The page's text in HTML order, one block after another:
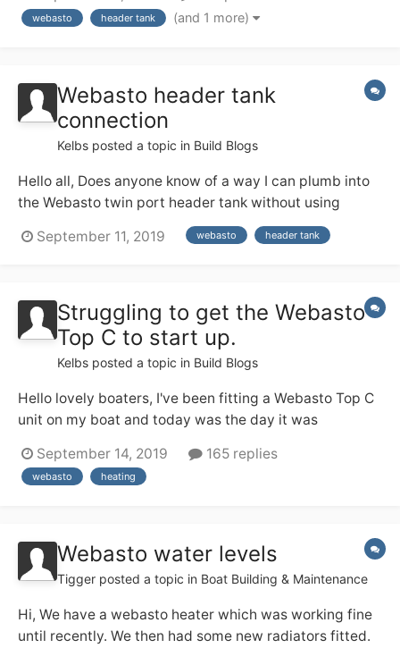
The Webasto will then go on to heat a load of rads. My
question is, does the header tank have to be at the
webasto header tank (and 1 more)
Webasto header tank
connection
Kelbs posted a topic in Build Blogs
Hello all, Does anyone know of a way I can plumb into
the Webasto twin port header tank without using
flexible pipe? Ideally I would plumb the 22mm push fit
straight into the unit. Thanks, Beau
September 11, 2019 webasto header tank
Struggling to get the Webasto
Top C to start up.
Kelbs posted a topic in Build Blogs
Hello lovely boaters, I've been fitting a Webasto Top C
unit on my boat and today was the day it was
it did not happen. After connecting up to the battery
bank the unit would make some noise, as if it was
September 14, 2019 165 replies
webasto heating
Webasto water levels
Tigger posted a topic in Boat Building & Maintenance
Hi, We have a webasto heater which was working fine
until recently. We then had some new radiators fitted.